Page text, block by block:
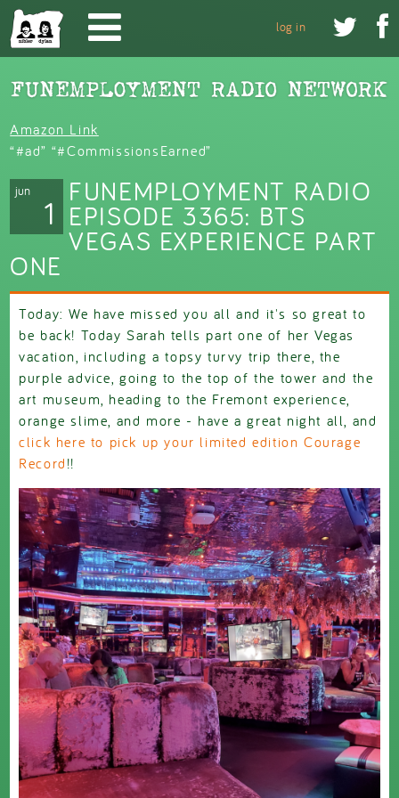
Skip to main content
 
log in
Amazon Link
“#ad” “#CommissionsEarned”
jun
1
FUNEMPLOYMENT RADIO
EPISODE 3365: BTS
VEGAS EXPERIENCE PART
ONE
Today: We have missed you all and it's so great to
be back! Today Sarah tells part one of her Vegas
vacation, including a topsy turvy trip there, the
purple advice, going to the top of the tower and the
art museum, heading to the Fremont experience,
orange slime, and more - have a great night all, and
click here to pick up your limited edition Courage
Record !!